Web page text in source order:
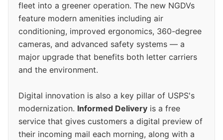
fleet into a greener operation. The new NGDVs
feature modern amenities including air
conditioning, improved ergonomics, 360-degree
cameras, and advanced safety systems — a
major upgrade that benefits both letter carriers
and the environment.
Digital innovation is also a key pillar of USPS's
modernization. Informed Delivery is a free
service that gives customers a digital preview of
their incoming mail each morning, along with a